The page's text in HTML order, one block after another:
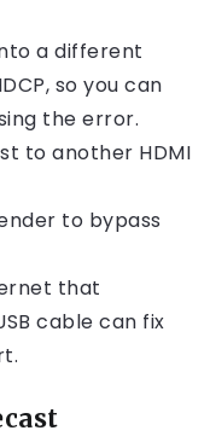
a different
so you can
the error.
to another HDMI
to bypass
that
cable can fix